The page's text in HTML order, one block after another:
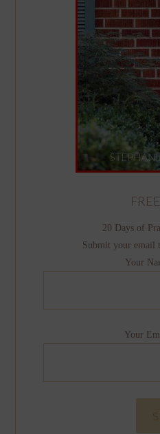
20 Days of
Submit your email
Your
Your